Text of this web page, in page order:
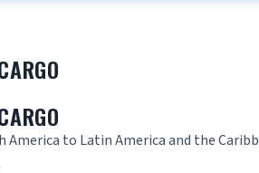
to Latin America and the